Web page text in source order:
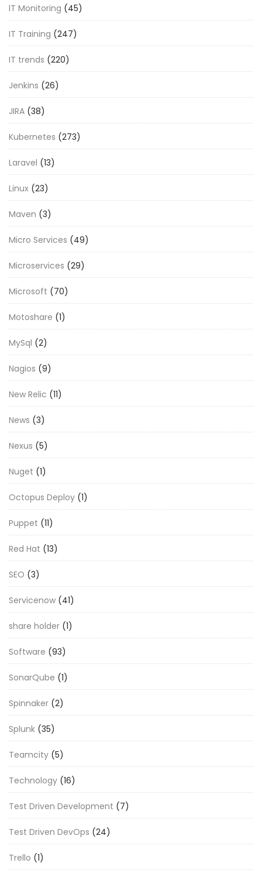
IT Monitoring (45)
IT Training (247)
IT trends (220)
Jenkins (26)
JIRA (38)
Kubernetes (273)
Laravel (13)
Linux (23)
Maven (3)
Micro Services (49)
Microservices (29)
Microsoft (70)
Motoshare (1)
MySql (2)
Nagios (9)
New Relic (11)
News (3)
Nexus (5)
Nuget (1)
Octopus Deploy (1)
Puppet (11)
Red Hat (13)
SEO (3)
Servicenow (41)
share holder (1)
Software (93)
SonarQube (1)
Spinnaker (2)
Splunk (35)
Teamcity (5)
Technology (16)
Test Driven Development (7)
Test Driven DevOps (24)
Trello (1)